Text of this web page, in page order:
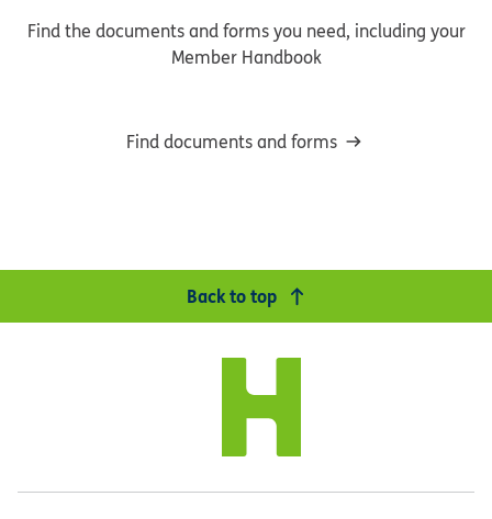
Find the documents and forms you need, including your
Member Handbook
Find documents and forms
Back to top